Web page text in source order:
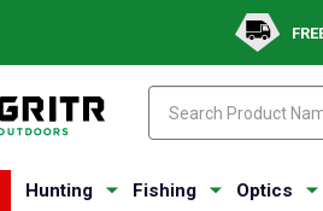
Hunting Fishing Optics